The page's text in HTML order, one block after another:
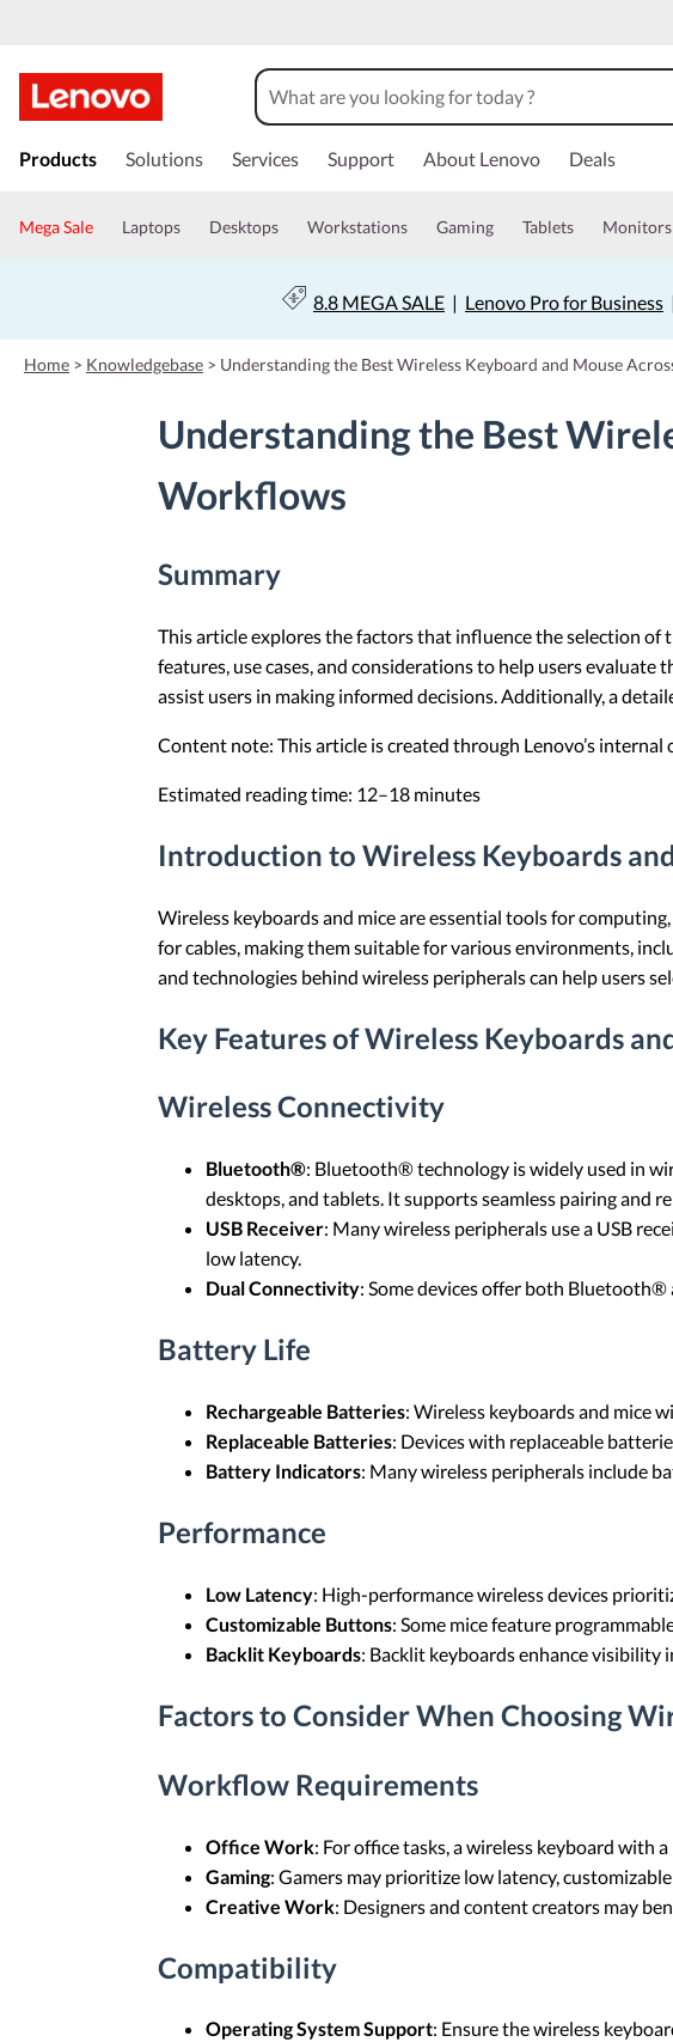
k
t
n
c
o
Products Solutions Services Support About Lenovo Deals
Mega Sale Laptops Desktops Workstations Gaming Tablets Monitors
8.8 MEGA SALE| Lenovo Pro for Business|
Home > Knowledgebase > Understanding the Best Wireless Keyboard and Mouse
Understanding the Best
Workflows
Summary
This article explores the factors that influence the selection
features, use cases, and considerations to help users
assist users in making informed decisions. Additionally, a
Content note: This article is created through Lenovo’s
Estimated reading time: 12–18 minutes
Introduction to Wireless Keyboards
Wireless keyboards and mice are essential tools for
for cables, making them suitable for various environments,
and technologies behind wireless peripherals can help users
Key Features of Wireless Keyboards
Wireless Connectivity
Bluetooth®: Bluetooth® technology is widely used in
desktops, and tablets. It supports seamless pairing and
USB Receiver: Many wireless peripherals use a USB
low latency.
Dual Connectivity: Some devices offer both
Battery Life
Rechargeable Batteries: Wireless keyboards and mice
Replaceable Batteries: Devices with replaceable
Battery Indicators: Many wireless peripherals include
Performance
Low Latency: High-performance wireless devices
Customizable Buttons: Some mice feature
Backlit Keyboards: Backlit keyboards enhance
Factors to Consider When Choosing
Workflow Requirements
Office Work: For office tasks, a wireless keyboard with
Gaming: Gamers may prioritize low latency,
Creative Work: Designers and content creators may
Compatibility
Operating System Support: Ensure the wireless